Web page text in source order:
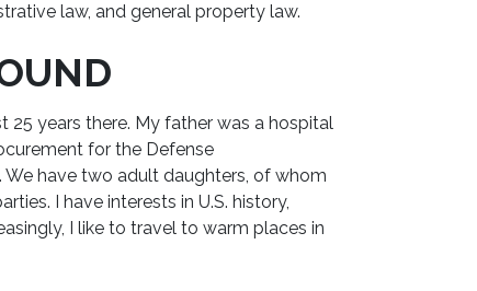
law, and general property law.
25 years there. My father was a hospital
for the Defense
We have two adult daughters, of whom
I have interests in U.S. history,
I like to travel to warm places in